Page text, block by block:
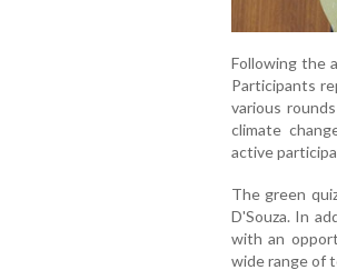
Following the
Participants
various
climate
active
The green
D'Souza. In
with an
wide range of